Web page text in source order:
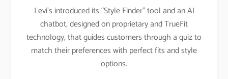
Levi’s introduced its “Style Finder” tool and an AI
chatbot, designed on proprietary and TrueFit
technology, that guides customers through a quiz to
match their preferences with perfect fits and style
options.